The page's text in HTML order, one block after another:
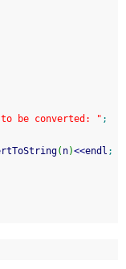
to be converted: " ;
( n)<<endl ;